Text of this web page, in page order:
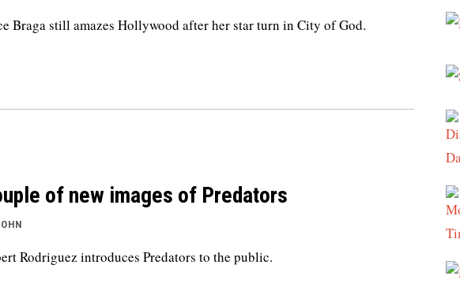
Braga still amazes Hollywood after her star turn in City of God.
of new images of Predators
Rodriguez introduces Predators to the public.